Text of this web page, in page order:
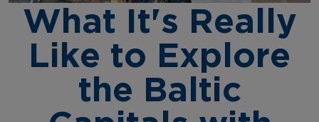
What It's Really
Like to Explore
the Baltic